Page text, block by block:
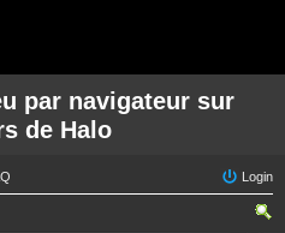
par navigateur sur
de Halo
Login